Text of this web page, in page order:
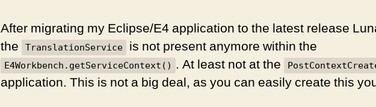
After migrating my Eclipse/E4 application to the latest release
the
TranslationService is not present anymore within the
E4Workbench.getServiceContext() . At least not at the
application. This is not a big deal, as you can easily create this